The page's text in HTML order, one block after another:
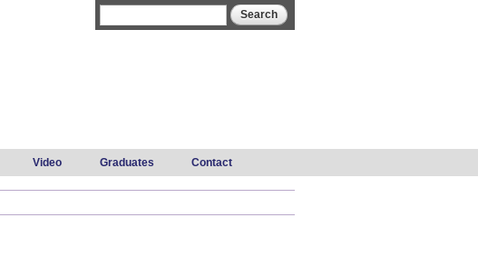
Video Graduates Contact